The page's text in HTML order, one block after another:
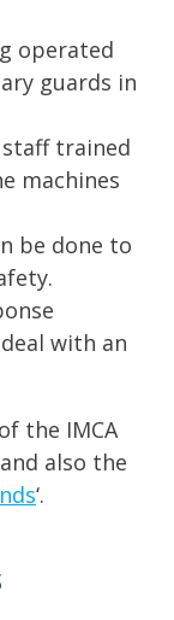
operated
guards in
trained
machines
be done to
with an
the IMCA
and also the
‘.